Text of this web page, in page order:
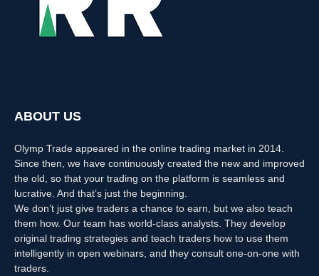
ABOUT US
Olymp Trade appeared in the online trading market in 2014.
Since then, we have continuously created the new and improved
the old, so that your trading on the platform is seamless and
lucrative. And that’s just the beginning.
We don’t just give traders a chance to earn, but we also teach
them how. Our team has world-class analysts. They develop
original trading strategies and teach traders how to use them
intelligently in open webinars, and they consult one-on-one with
traders.